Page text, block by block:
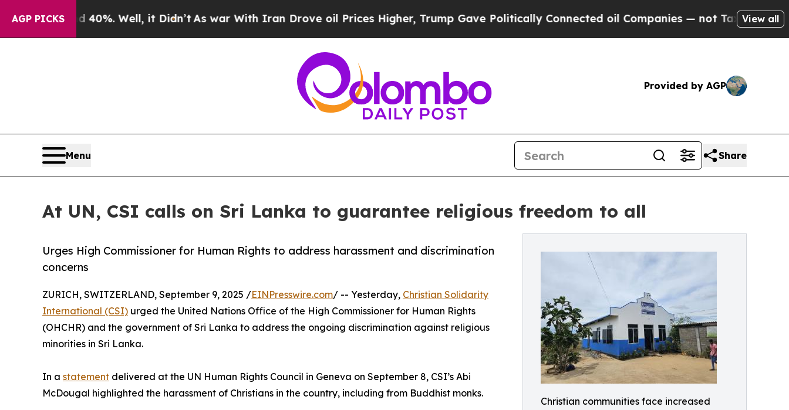
AGP PICKS40%. Well, it Didn’tAs war With Iran Drove oil Prices Higher, Trump Gave Politically Connected oil Companies — not Taxpayers — the
View all
Provided by AGP
Menu Share
At UN, CSI calls on Sri Lanka to guarantee religious freedom to all
Christian communities face increased
Urges High Commissioner for Human Rights to address harassment and discrimination
concerns
ZURICH, SWITZERLAND, September 9, 2025 /EINPresswire.com/ -- Yesterday, Christian Solidarity
International (CSI) urged the United Nations Office of the High Commissioner for Human Rights
(OHCHR) and the government of Sri Lanka to address the ongoing discrimination against religious
minorities in Sri Lanka.
In a statement delivered at the UN Human Rights Council in Geneva on September 8, CSI’s Abi
McDougal highlighted the harassment of Christians in the country, including from Buddhist monks.